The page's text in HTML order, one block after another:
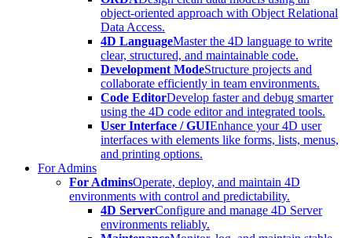
object-oriented approach with Object Relational
Data Access.
4D LanguageMaster the 4D language to write
clear, structured, and maintainable code.
Development ModeStructure projects and
collaborate efficiently in team environments.
Code EditorDevelop faster and debug smarter
using the 4D code editor and integrated tools.
User Interface / GUIEnhance your 4D user
interfaces with elements like forms, lists, menus,
and printing options.
For Admins
For AdminsOperate, deploy, and maintain 4D
environments with control and predictability.
4D ServerConfigure and manage 4D Server
environments reliably.